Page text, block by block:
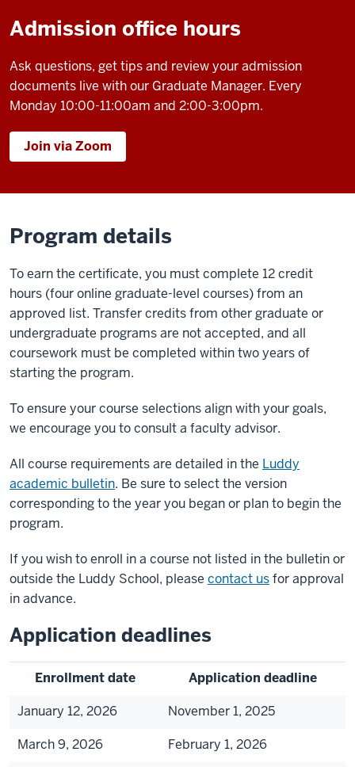
Admission office hours
Ask questions, get tips and review your admission
documents live with our Graduate Manager. Every
Monday 10:00-11:00am and 2:00-3:00pm.
Join via Zoom
Program details
To earn the certificate, you must complete 12 credit
hours (four online graduate-level courses) from an
approved list. Transfer credits from other graduate or
undergraduate programs are not accepted, and all
coursework must be completed within two years of
starting the program.
To ensure your course selections align with your goals,
we encourage you to consult a faculty advisor.
All course requirements are detailed in the Luddy
academic bulletin. Be sure to select the version
corresponding to the year you began or plan to begin the
program.
If you wish to enroll in a course not listed in the bulletin or
outside the Luddy School, please contact usfor approval
in advance.
Application deadlines
Enrollment date
Application deadline
January 12, 2026
November 1, 2025
March 9, 2026
February 1, 2026